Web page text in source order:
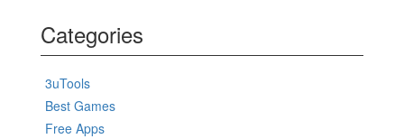
Categories
3uTools
Best Games
Free Apps